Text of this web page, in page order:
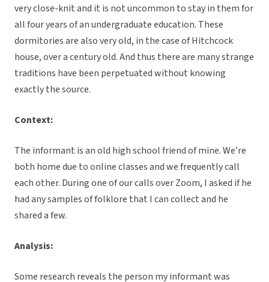
very close-knit and it is not uncommon to stay in them for
all four years of an undergraduate education. These
dormitories are also very old, in the case of Hitchcock
house, over a century old. And thus there are many strange
traditions have been perpetuated without knowing
exactly the source.
Context:
The informant is an old high school friend of mine. We’re
both home due to online classes and we frequently call
each other. During one of our calls over Zoom, I asked if he
had any samples of folklore that I can collect and he
shared a few.
Analysis:
Some research reveals the person my informant was